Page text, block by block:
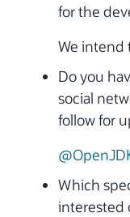
for the
We intend
Do you
social
follow for
Which
interested